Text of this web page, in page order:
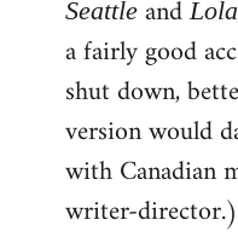
libcom.org
Seattle and
a fairly good
shut down,
version would
with Canadian
writer-director.)